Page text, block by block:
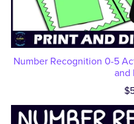
Number Recognition 0-5
and